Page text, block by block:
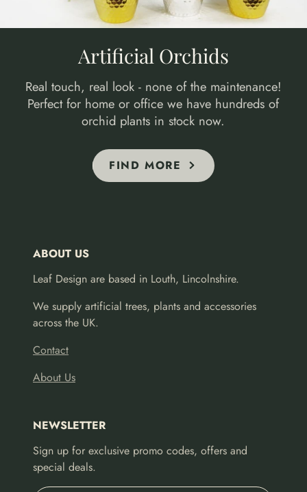
Artificial Orchids
Real touch, real look - none of the maintenance!
Perfect for home or office we have hundreds of
orchid plants in stock now.
FIND MORE
ABOUT US
Leaf Design are based in Louth, Lincolnshire.
We supply artificial trees, plants and accessories
across the UK.
Contact
About Us
NEWSLETTER
Sign up for exclusive promo codes, offers and
special deals.